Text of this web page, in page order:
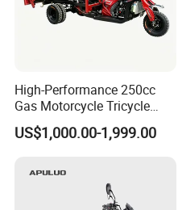
l retail product.
tures, and
the final
market price is
High-Performance 250cc
Gas Motorcycle Tricycle
with Hydraulic Dump
US$1,000.00-1,999.00